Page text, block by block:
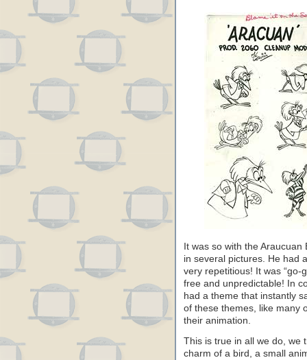
It was so with the
in several pictures. He had
very repetitious! It was “go-
free and unpredictable! In
had a theme that instantly
of these themes, like many
their animation.
This is true in all we do, we
charm of a bird, a small